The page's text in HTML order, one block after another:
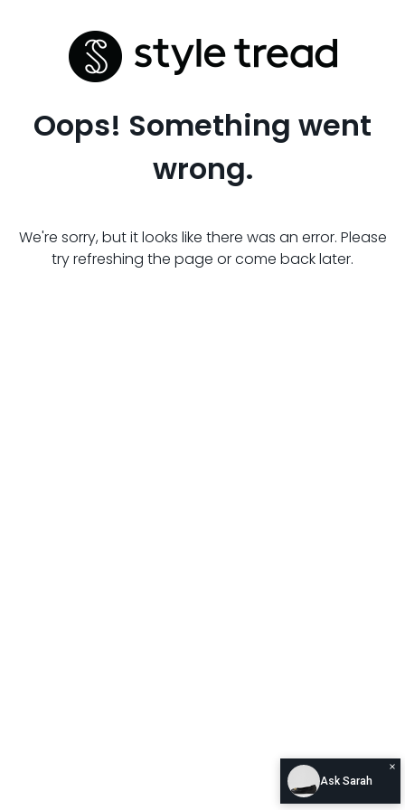
Oops! Something went
wrong.
We're sorry, but it looks like there was an error. Please
try refreshing the page or come back later.